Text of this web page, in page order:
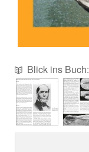
Blick ins Buch: